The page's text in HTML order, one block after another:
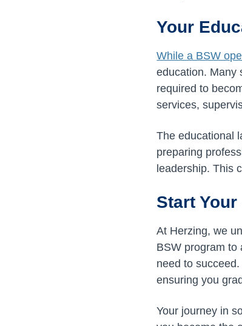
Your
While a BSW
education. Many
required to
services,
The educational
preparing
leadership. This
Start
At Herzing, we
BSW program to
need to
ensuring you
Your journey in